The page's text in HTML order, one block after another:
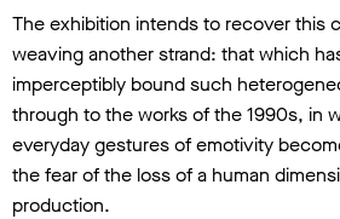
The exhibition intends to recover this
weaving another strand: that which
imperceptibly bound such
through to the works of the 1990s, in
everyday gestures of emotivity
the fear of the loss of a human
production.